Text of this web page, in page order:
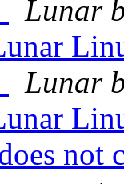
Lunar
Lunar
not